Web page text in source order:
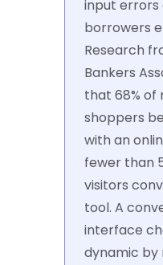
input errors
borrowers
Research
Bankers
that 68% of
shoppers
with an
fewer than
visitors
tool. A
interface
dynamic by